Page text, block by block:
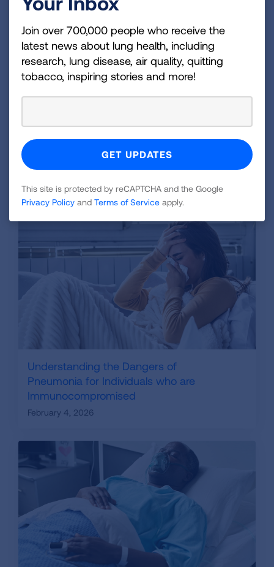
most people recover on their own without
medication. You can talk to a healthcare
provider about over-the-counter medications to
help manage symptoms like fever. Sometimes
anantibioticis prescribed to treat people with
pneumonia caused byM. pneumoniae.
Recovery can take a long time. It takes weeks
and even months to fully recover with the cough
sticking around the longest.
Related Blogs
Understanding the Dangers of
Pneumonia for Individuals who are
Immunocompromised
February 4, 2026
Join over 700,000 people who receive the
latest news about lung health, including
research, lung disease, air quality, quitting
tobacco, inspiring stories and more!
This site is protected by reCAPTCHA and the Google
Privacy Policy and Terms of Service apply.